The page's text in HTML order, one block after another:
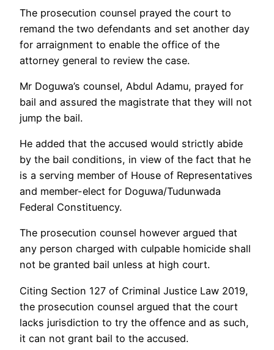
The prosecution counsel prayed the court to
remand the two defendants and set another day
for arraignment to enable the office of the
attorney general to review the case.
Mr Doguwa’s counsel, Abdul Adamu, prayed for
bail and assured the magistrate that they will not
jump the bail.
He added that the accused would strictly abide
by the bail conditions, in view of the fact that he
is a serving member of House of Representatives
and member-elect for Doguwa/Tudunwada
Federal Constituency.
The prosecution counsel however argued that
any person charged with culpable homicide shall
not be granted bail unless at high court.
Citing Section 127 of Criminal Justice Law 2019,
the prosecution counsel argued that the court
lacks jurisdiction to try the offence and as such,
it can not grant bail to the accused.